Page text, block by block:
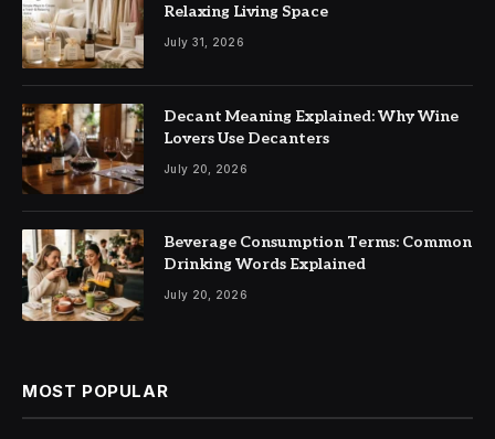
Relaxing Living Space
July 31, 2026
Decant Meaning Explained: Why Wine
Lovers Use Decanters
July 20, 2026
Beverage Consumption Terms: Common
Drinking Words Explained
July 20, 2026
MOST POPULAR